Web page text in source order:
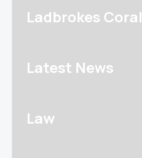
Ladbrokes Coral
Latest News
Law